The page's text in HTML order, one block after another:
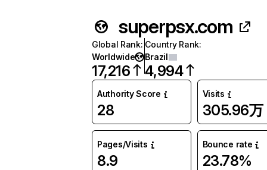
superpsx.com
Global Rank:
Worldwide
17,216
Country Rank:
Brazil
4,994
Authority Score
28
Visits
305.96万
Pages/Visits
8.9
Bounce rate
23.78%